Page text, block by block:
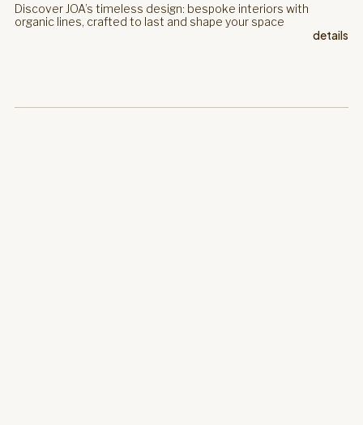
Discover JOA’s timeless design: bespoke interiors with
organic lines, crafted to last and shape your space
details